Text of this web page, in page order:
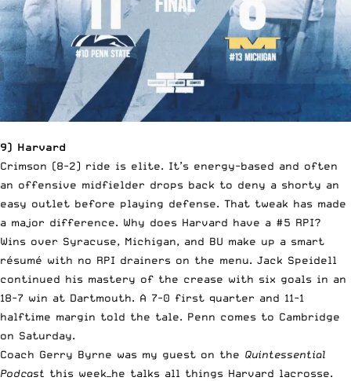
9) Harvard
Crimson (8-2) ride is elite. It’s energy-based and often
an offensive midfielder drops back to deny a shorty an
easy outlet before playing defense. That tweak has made
a major difference. Why does Harvard have a #5 RPI?
Wins over Syracuse, Michigan, and BU make up a smart
résumé with no RPI drainers on the menu. Jack Speidell
continued his mastery of the crease with six goals in an
18-7 win at Dartmouth. A 7-0 first quarter and 11-1
halftime margin told the tale. Penn comes to Cambridge
on Saturday.
Coach Gerry Byrne was my guest on the Quintessential
Podcast this week—he talks all things Harvard lacrosse.